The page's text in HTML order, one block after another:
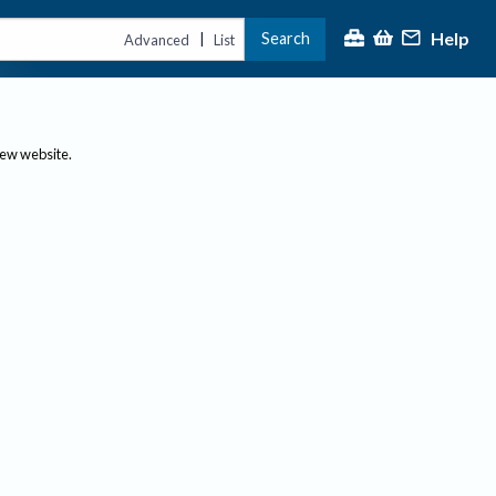
Advanced | List Search Help
website.